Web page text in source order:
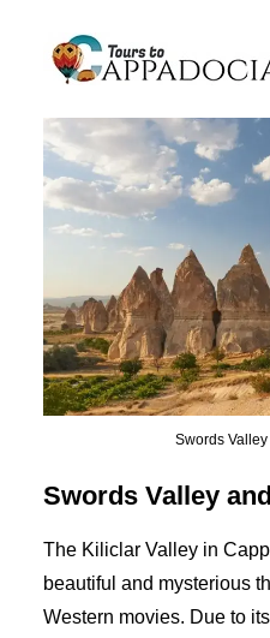
Private
Cappadocia
Cappadocia
Swords
Swords Valley
The Kiliclar Valley in
beautiful and mysterious
Western movies. Due to